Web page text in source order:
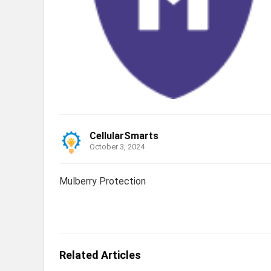
CellularSmarts
October 3, 2024
Mulberry Protection
Related Articles